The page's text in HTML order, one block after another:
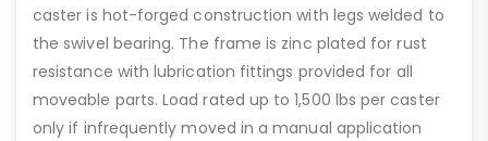
caster is hot-forged construction with legs welded to
the swivel bearing. The frame is zinc plated for rust
resistance with lubrication fittings provided for all
moveable parts. Load rated up to 1,500 lbs per caster
only if infrequently moved in a manual application